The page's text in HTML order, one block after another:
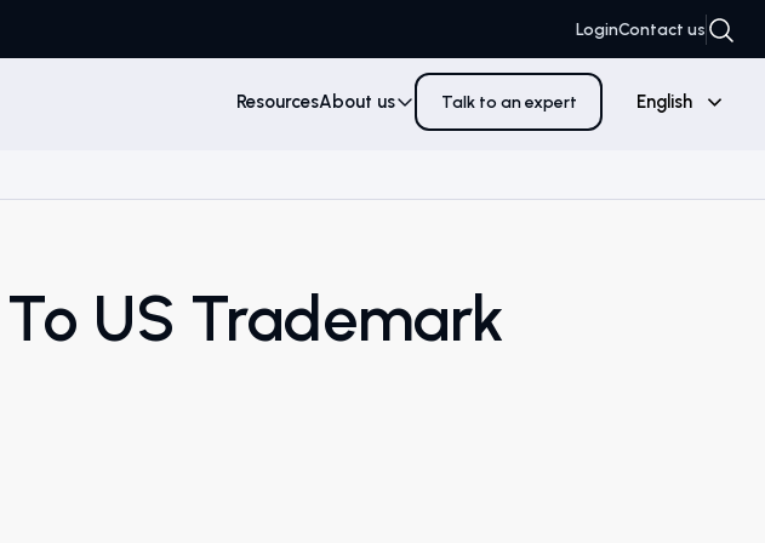
LoginContact us
ResourcesAbout us Talk to an expert English
US Trademark